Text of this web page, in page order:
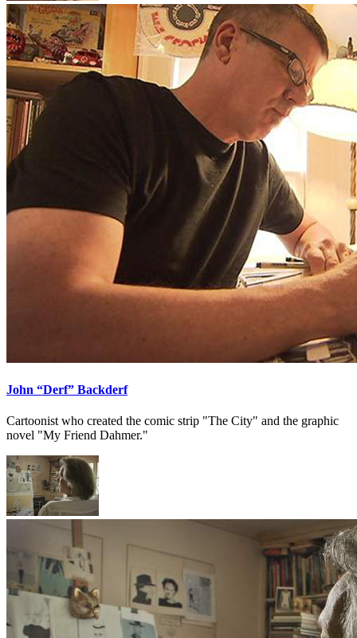
John “Derf” Backderf
Cartoonist who created the comic strip "The City" and the graphic
novel "My Friend Dahmer."